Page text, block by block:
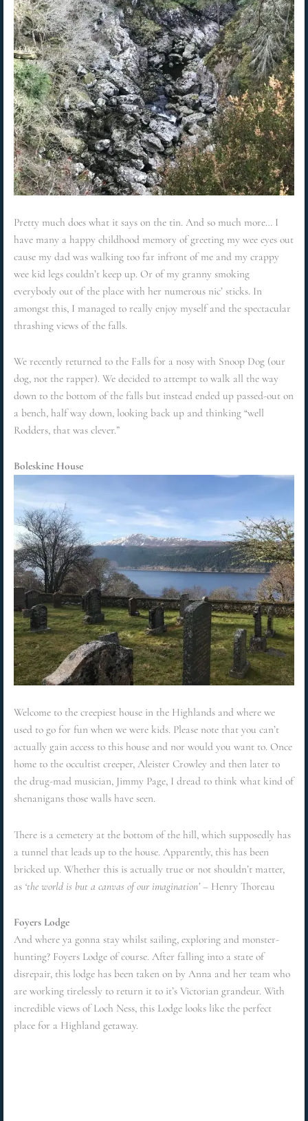
Pretty much does what it says on the tin. And so much more… I
have many a happy childhood memory of greeting my wee eyes out
cause my dad was walking too far infront of me and my crappy
wee kid legs couldn’t keep up. Or of my granny smoking
everybody out of the place with her numerous nic’ sticks. In
amongst this, I managed to really enjoy myself and the spectacular
thrashing views of the falls.
We recently returned to the Falls for a nosy with Snoop Dog (our
dog, not the rapper). We decided to attempt to walk all the way
down to the bottom of the falls but instead ended up passed-out on
a bench, half way down, looking back up and thinking “well
Rodders, that was clever.”
Boleskine House
Welcome to the creepiest house in the Highlands and where we
used to go for fun when we were kids. Please note that you can’t
actually gain access to this house and nor would you want to. Once
home to the occultist creeper, Aleister Crowley and then later to
the drug-mad musician, Jimmy Page, I dread to think what kind of
shenanigans those walls have seen.
There is a cemetery at the bottom of the hill, which supposedly has
a tunnel that leads up to the house. Apparently, this has been
bricked up. Whether this is actually true or not shouldn’t matter,
as ‘the world is but a canvas of our imagination’ – Henry Thoreau
Foyers Lodge
And where ya gonna stay whilst sailing, exploring and monster-
hunting? Foyers Lodge of course. After falling into a state of
disrepair, this lodge has been taken on by Anna and her team who
are working tirelessly to return it to it’s Victorian grandeur. With
incredible views of Loch Ness, this Lodge looks like the perfect
place for a Highland getaway.